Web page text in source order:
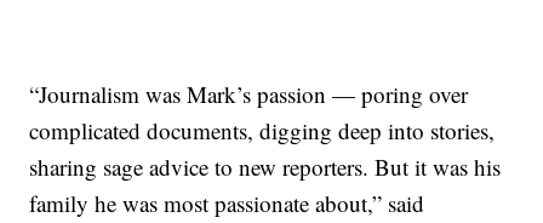
“Journalism was Mark’s passion — poring over
complicated documents, digging deep into stories,
sharing sage advice to new reporters. But it was his
family he was most passionate about,” said